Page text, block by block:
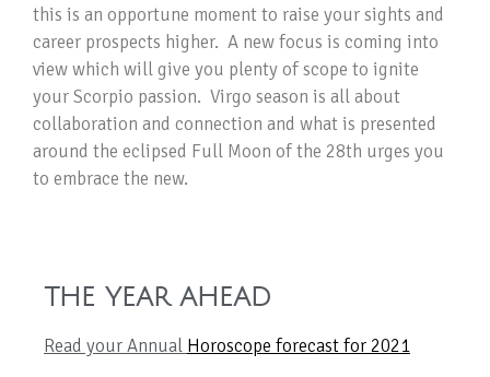
this is an opportune moment to raise your sights and
career prospects higher. A new focus is coming into
view which will give you plenty of scope to ignite
your Scorpio passion. Virgo season is all about
collaboration and connection and what is presented
around the eclipsed Full Moon of the 28th urges you
to embrace the new.
THE YEAR AHEAD
Read your Annual Horoscope forecast for 2021